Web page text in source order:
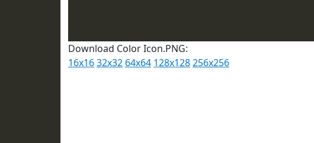
Download Color Icon.PNG:
16x1632x32 64x64 128x128256x256